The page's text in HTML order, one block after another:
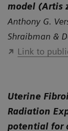
model (Artis
Anthony G.
Shraibman &
Link to
Uterine
Radiation
potential for